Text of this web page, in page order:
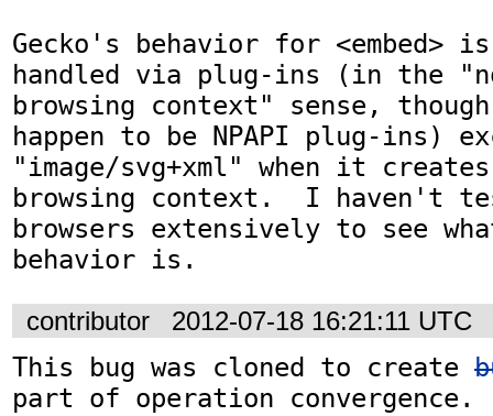
Gecko's behavior for
handled via plug-ins (in the
browsing context" sense,
happen to be NPAPI plug-ins)
"image/svg+xml" when it
browsing context.  I haven't
browsers extensively to see
behavior is.
contributor 2012-07-18 16:21:11 UTC
This bug was cloned to create
part of operation convergence.